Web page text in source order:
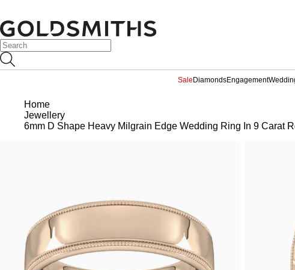
Sale DiamondsEngagement
Home
Jewellery
6mm D Shape Heavy Milgrain Edge Wedding Ring In 9 Carat